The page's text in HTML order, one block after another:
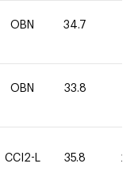
OBN 34.7
OBN 33.8
CCI2-L 35.8 20